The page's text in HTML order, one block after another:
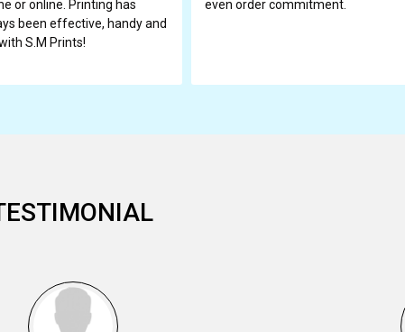
or online. Printing has
been effective, handy and
S.M Prints!
even order commitment.